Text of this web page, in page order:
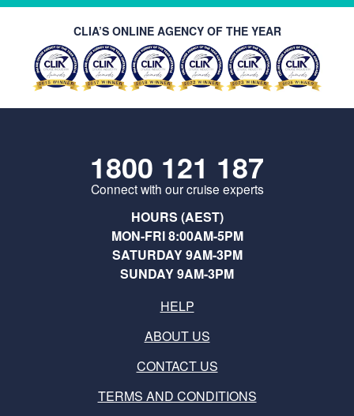
CLIA’S ONLINE AGENCY OF THE YEAR
1800 121 187
Connect with our cruise experts
HOURS (AEST)
MON-FRI 8:00AM-5PM
SATURDAY 9AM-3PM
SUNDAY 9AM-3PM
HELP
ABOUT US
CONTACT US
TERMS AND CONDITIONS